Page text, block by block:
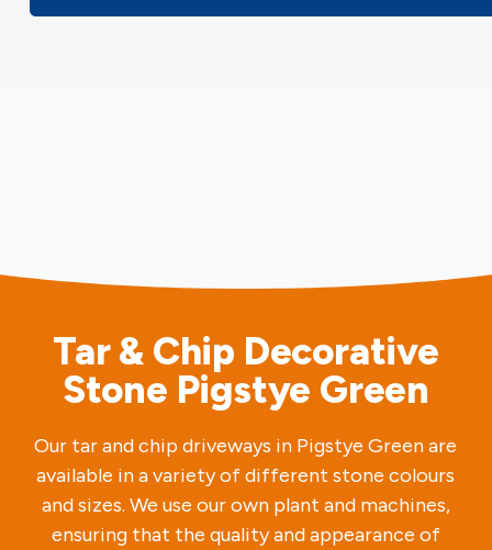
Tar & Chip Decorative
Stone Pigstye Green
Our tar and chip driveways in Pigstye Green are
available in a variety of different stone colours
and sizes. We use our own plant and machines,
ensuring that the quality and appearance of